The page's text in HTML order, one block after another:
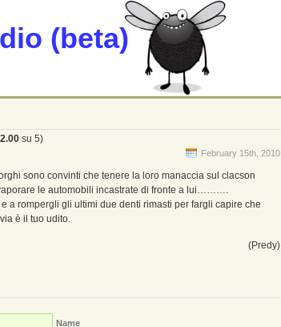
(beta)
2.00 su 5)
February 15th, 2010
sono convinti che tenere la loro manaccia sul clacson
le automobili incastrate di fronte a lui……….
a rompergli gli ultimi due denti rimasti per fargli capire che
è il tuo udito.
(Predy)
Name